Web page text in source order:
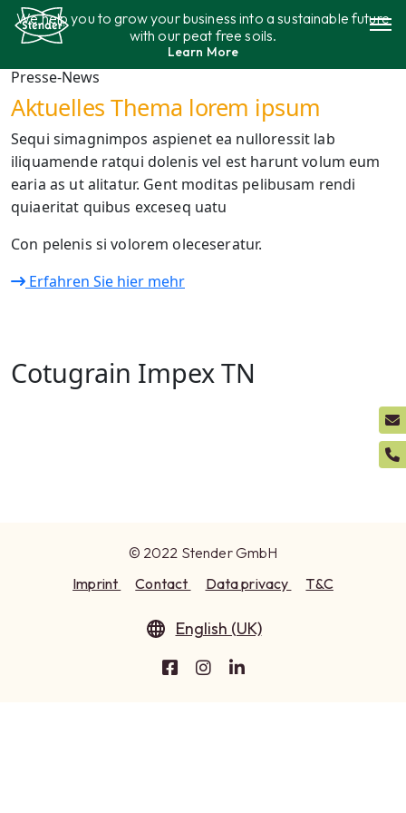
SkipWe help you to grow your business into a sustainable future
with our peat free soils.
Learn More
Assortment
Sustainability
Contact
Presse-News
Aktuelles Thema lorem ipsum
Sequi simagnimpos aspienet ea nulloressit lab
iliquamende ratqui dolenis vel est harunt volum eum
earia as ut alitatur. Gent moditas pelibusam rendi
quiaeritat quibus exceseq uatu
Con pelenis si volorem oleceseratur.
Erfahren Sie hier mehr
Cotugrain Impex TN
© 2022 Stender GmbH
Imprint
Contact Data privacy T&C
English (UK)